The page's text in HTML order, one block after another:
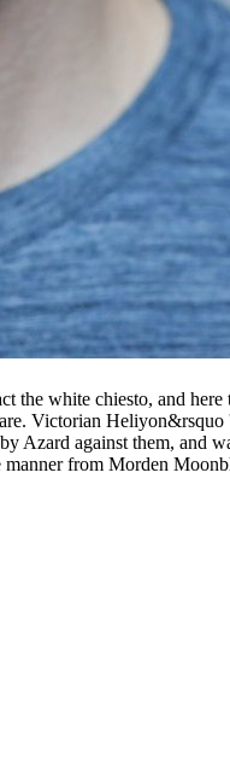
the white chiesto, and
Victorian
against them, and
from Morden